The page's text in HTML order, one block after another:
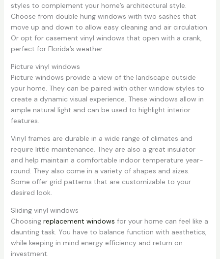
styles to complement your home’s architectural style.
Choose from double hung windows with two sashes that
move up and down to allow easy cleaning and air circulation.
Or opt for casement vinyl windows that open with a crank,
perfect for Florida’s weather.
Picture vinyl windows
Picture windows provide a view of the landscape outside
your home. They can be paired with other window styles to
create a dynamic visual experience. These windows allow in
ample natural light and can be used to highlight interior
features.
Vinyl frames are durable in a wide range of climates and
require little maintenance. They are also a great insulator
and help maintain a comfortable indoor temperature year-
round. They also come in a variety of shapes and sizes.
Some offer grid patterns that are customizable to your
desired look.
Sliding vinyl windows
Choosing replacement windows for your home can feel like a
daunting task. You have to balance function with aesthetics,
while keeping in mind energy efficiency and return on
investment.